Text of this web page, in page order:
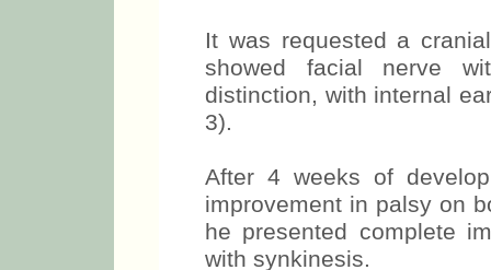
It was requested a
showed facial nerve
distinction, with internal
3).
After 4 weeks of
improvement in palsy on
he presented complete
with synkinesis.